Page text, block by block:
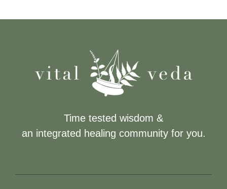
Time tested wisdom &
an integrated healing community for you.